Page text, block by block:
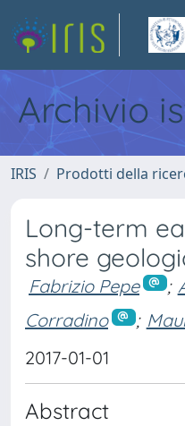
Archivio
IRIS Prodotti della
Long-term
shore
Fabrizio Pepe ;
Corradino
;
2017-01-01
Abstract